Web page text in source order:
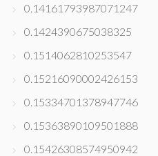
0.14161793987071247
0.1424390675038325
0.1514062810253547
0.15216090002426153
0.15334701378947746
0.15363890109501888
0.15426308574950942